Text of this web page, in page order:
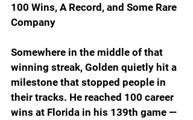
100 Wins, A Record, and Some Rare
Company
Somewhere in the middle of that
winning streak, Golden quietly hit a
milestone that stopped people in
their tracks. He reached 100 career
wins at Florida in his 139th game —